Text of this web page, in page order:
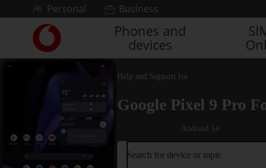
Skip to contentPersonal Business
Link
back
to
main
Vodafone
Phones and
devices
Help and Support for
Google Pixel 9 Pro
Android 14
Search for device or topic